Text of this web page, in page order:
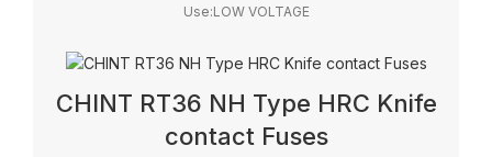
Use:LOW VOLTAGE
Breaking Capacity:High
CHINT RT36 NH Type HRC Knife
contact Fuses